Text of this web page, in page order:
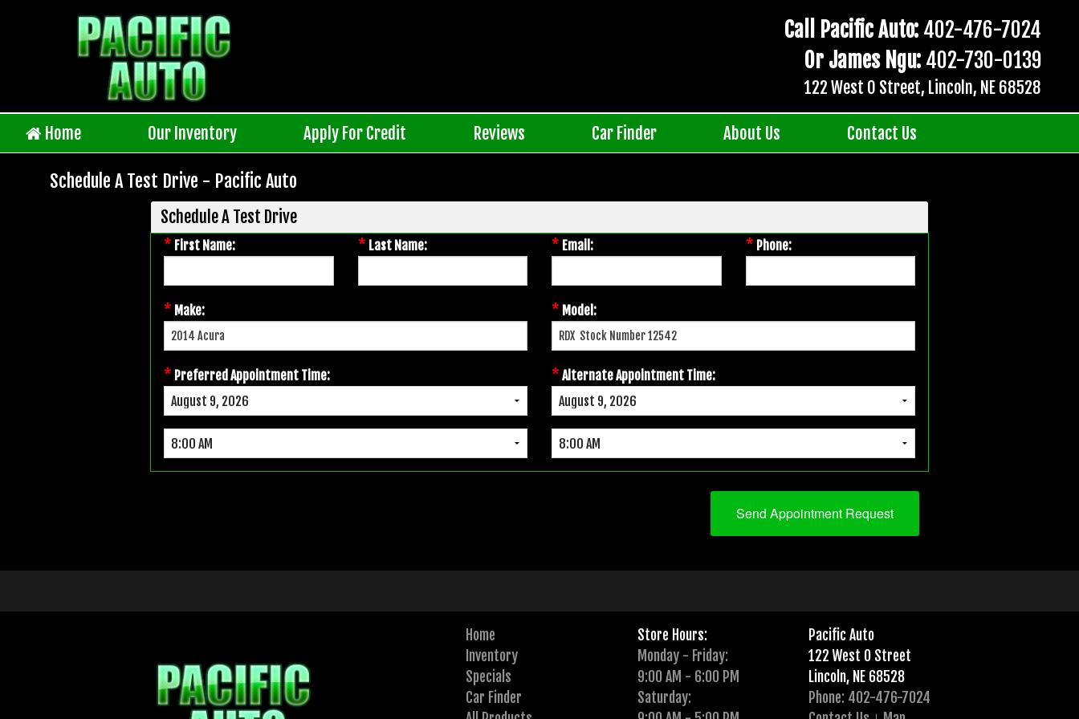
Call Pacific Auto: 402-476-7024
Or James Ngu: 402-730-0139
122 West O Street, Lincoln, NE 68528
Home Our Inventory Apply For Credit Reviews Car Finder About Us Contact Us
Schedule A Test Drive - Pacific Auto
Schedule A Test Drive
* First Name: * Last Name: * Email: * Phone:
* Make: * Model:
* Preferred Appointment Time: * Alternate Appointment Time:
Home
Inventory
Specials
Car Finder
Store Hours:
Monday - Friday:
9:00 AM - 6:00 PM
Saturday:
Pacific Auto
122 West O Street
Lincoln, NE 68528
Phone: 402-476-7024